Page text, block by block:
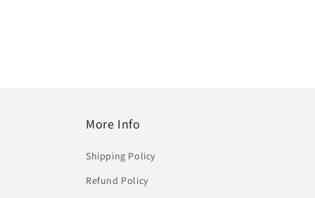
More Info
Shipping Policy
Refund Policy